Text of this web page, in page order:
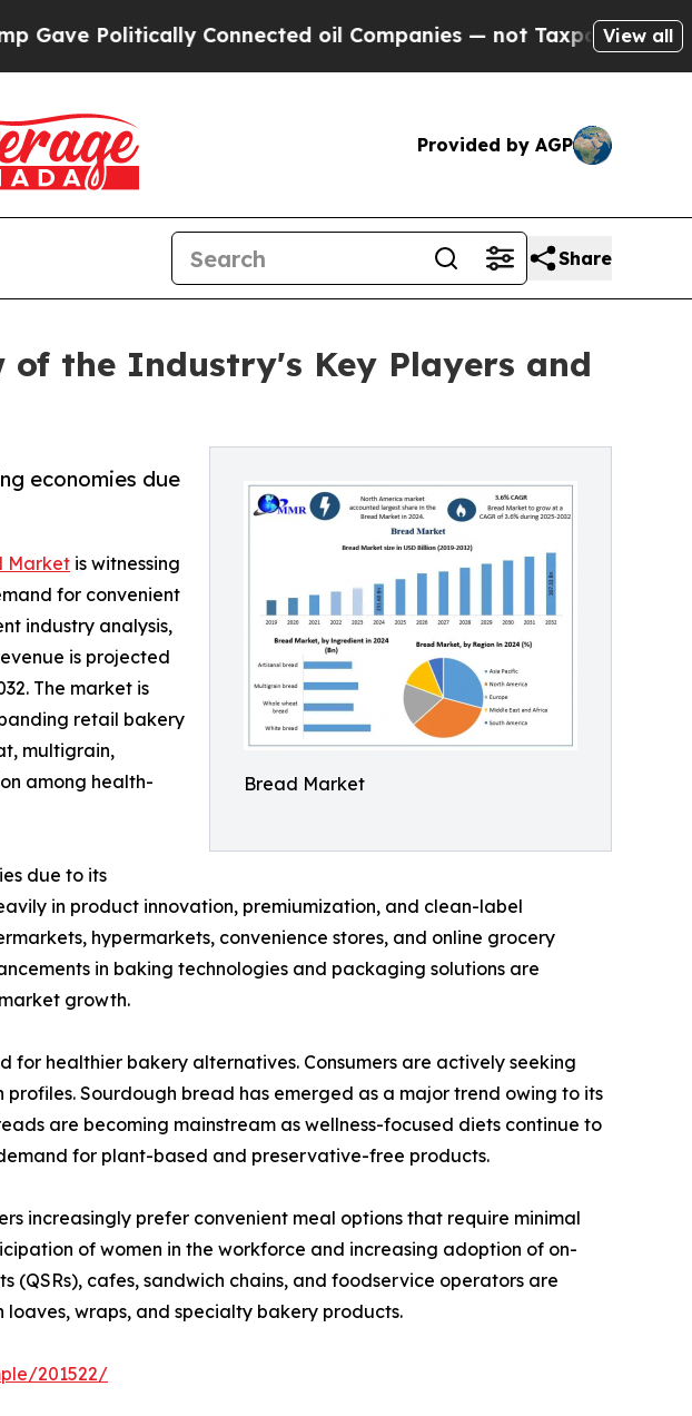
Connected oil Companies — not Taxpayers — the Chance to
View all
Provided by AGP
Share
of the Industry's Key Players and
Bread Market
economies due
Market is witnessing
for convenient
industry analysis,
is projected
The market is
retail bakery
multigrain,
among health-
due to its
in product innovation, premiumization, and clean-label
hypermarkets, convenience stores, and online grocery
in baking technologies and packaging solutions are
growth.
healthier bakery alternatives. Consumers are actively seeking
Sourdough bread has emerged as a major trend owing to its
are becoming mainstream as wellness-focused diets continue to
for plant-based and preservative-free products.
increasingly prefer convenient meal options that require minimal
of women in the workforce and increasing adoption of on-
cafes, sandwich chains, and foodservice operators are
wraps, and specialty bakery products.
201522/